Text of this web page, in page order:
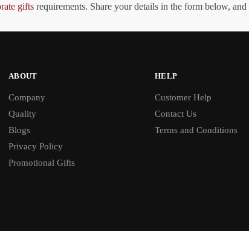
gifts requirements. Share your details in the form below,
ABOUT
Company
Quality
Blogs
Privacy Policy
Promotional Gifts
HELP
Customer Help
Contact Us
Terms and Conditions